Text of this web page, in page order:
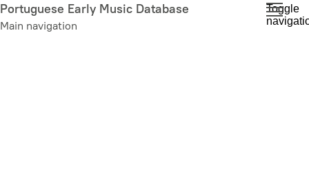
Skip
to
Portuguese Early Music Database
Main navigation
Toggle